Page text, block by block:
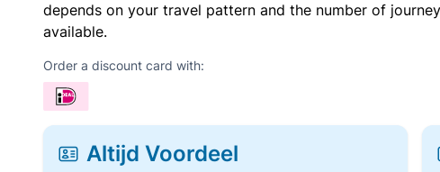
depends on your travel pattern and the number of
available.
Order a discount card with:
Altijd Voordeel